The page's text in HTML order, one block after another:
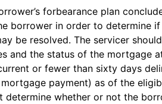
of contentsforbearance plan
borrower in order to determine
be resolved. The servicer
and the status of the mortgage
or fewer than sixty days
payment) as of the
determine whether or not the